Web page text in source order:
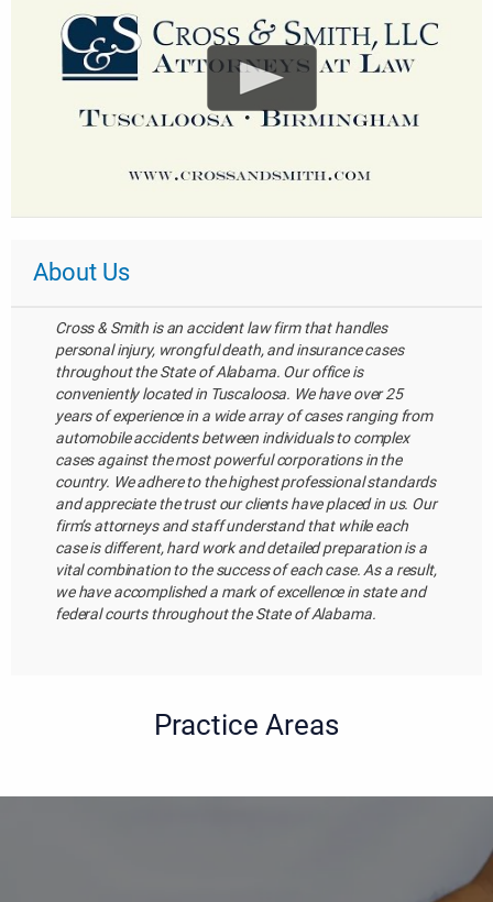
About Us
Cross & Smith is an accident law firm that handles
personal injury, wrongful death, and insurance cases
throughout the State of Alabama. Our office is
conveniently located in Tuscaloosa. We have over 25
years of experience in a wide array of cases ranging from
automobile accidents between individuals to complex
cases against the most powerful corporations in the
country. We adhere to the highest professional standards
and appreciate the trust our clients have placed in us. Our
firm’s attorneys and staff understand that while each
case is different, hard work and detailed preparation is a
vital combination to the success of each case. As a result,
we have accomplished a mark of excellence in state and
federal courts throughout the State of Alabama.
Practice Areas